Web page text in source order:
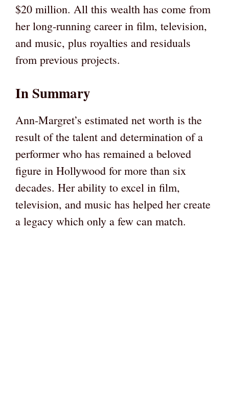
$20 million. All this wealth has come from
her long-running career in film, television,
and music, plus royalties and residuals
from previous projects.
In Summary
Ann-Margret’s estimated net worth is the
result of the talent and determination of a
performer who has remained a beloved
figure in Hollywood for more than six
decades. Her ability to excel in film,
television, and music has helped her create
a legacy which only a few can match.